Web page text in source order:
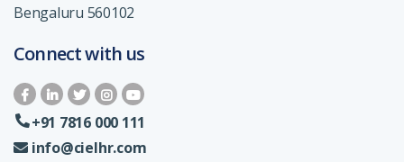
Bengaluru 560102
Connect with us
+91 7816 000 111
info@cielhr.com